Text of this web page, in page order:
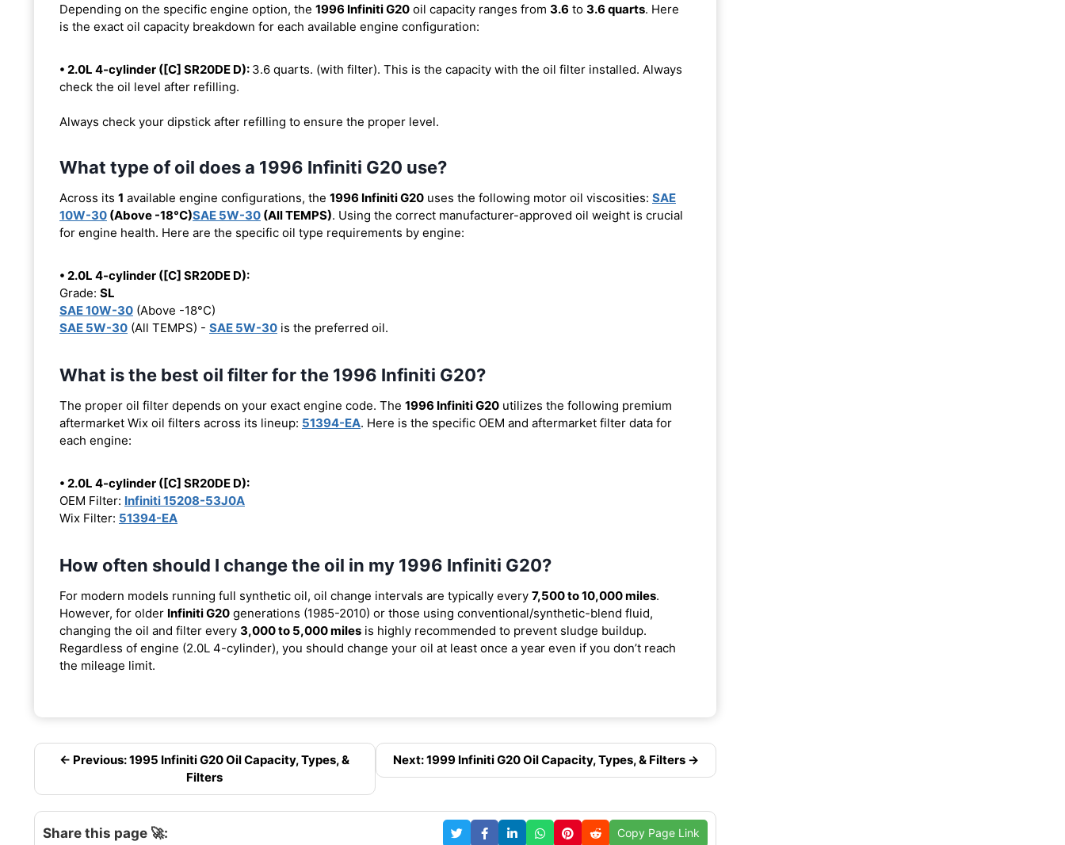
Depending on the specific engine option, the 1996 Infiniti G20 oil capacity ranges from 3.6 to 3.6 quarts. Here
is the exact oil capacity breakdown for each available engine configuration:
• 2.0L 4-cylinder ([C] SR20DE D): 3.6 quarts. (with filter). This is the capacity with the oil filter installed. Always
check the oil level after refilling.
Always check your dipstick after refilling to ensure the proper level.
What type of oil does a 1996 Infiniti G20 use?
Across its 1 available engine configurations, the 1996 Infiniti G20 uses the following motor oil viscosities: SAE
10W-30 (Above -18°C)SAE 5W-30 (All TEMPS). Using the correct manufacturer-approved oil weight is crucial
for engine health. Here are the specific oil type requirements by engine:
• 2.0L 4-cylinder ([C] SR20DE D):
Grade: SL
SAE 10W-30 (Above -18°C)
SAE 5W-30 (All TEMPS) - SAE 5W-30 is the preferred oil.
What is the best oil filter for the 1996 Infiniti G20?
The proper oil filter depends on your exact engine code. The 1996 Infiniti G20 utilizes the following premium
aftermarket Wix oil filters across its lineup: 51394-EA. Here is the specific OEM and aftermarket filter data for
each engine:
• 2.0L 4-cylinder ([C] SR20DE D):
OEM Filter: Infiniti 15208-53J0A
Wix Filter: 51394-EA
How often should I change the oil in my 1996 Infiniti G20?
For modern models running full synthetic oil, oil change intervals are typically every 7,500 to 10,000 miles.
However, for older Infiniti G20 generations (1985-2010) or those using conventional/synthetic-blend fluid,
changing the oil and filter every 3,000 to 5,000 miles is highly recommended to prevent sludge buildup.
Regardless of engine (2.0L 4-cylinder), you should change your oil at least once a year even if you don’t reach
the mileage limit.
← Previous: 1995 Infiniti G20 Oil Capacity, Types, &
Filters
Next: 1999 Infiniti G20 Oil Capacity, Types, & Filters →
Share this page 🚀: Copy Page Link